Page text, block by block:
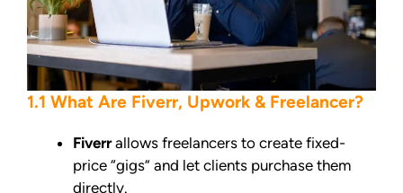
1.1 What Are Fiverr, Upwork & Freelancer?
Fiverrallows freelancers to create fixed-
price “gigs” and let clients purchase them
directly.